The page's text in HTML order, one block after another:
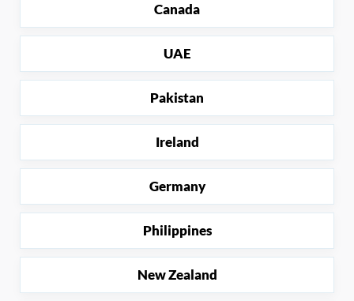
Canada
UAE
Pakistan
Ireland
Germany
Philippines
New Zealand